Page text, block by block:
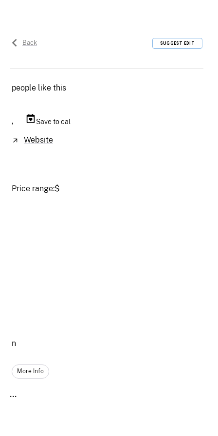
Back SUGGEST EDIT
people like this
, Save to cal
Website
Price range:$
n
More Info
...